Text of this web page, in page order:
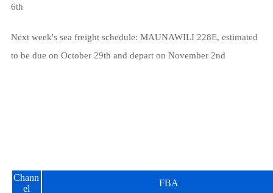
6th
Next week's sea freight schedule: MAUNAWILI 228E, estimated
to be due on October 29th and depart on November 2nd
Chann
el
FBA